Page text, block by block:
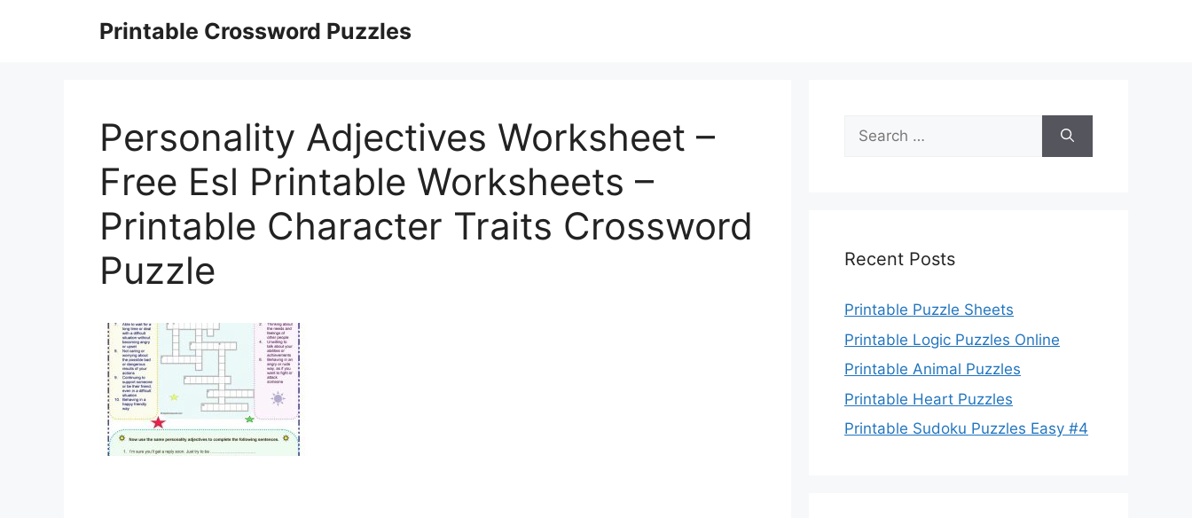
Printable Crossword Puzzles
Personality Adjectives Worksheet –
Free Esl Printable Worksheets –
Printable Character Traits Crossword
Puzzle
Search
for:
Recent Posts
Printable Puzzle Sheets
Printable Logic Puzzles Online
Printable Animal Puzzles
Printable Heart Puzzles
Printable Sudoku Puzzles Easy #4